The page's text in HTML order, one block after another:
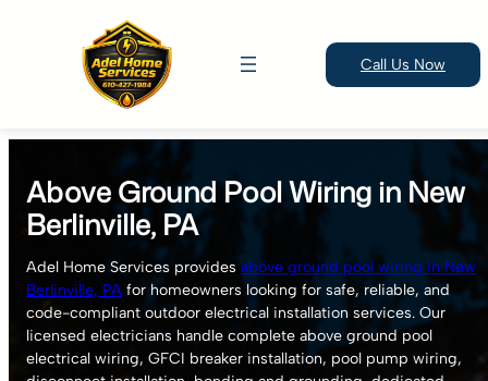
content
Call Us Now
Above Ground Pool Wiring in New
Berlinville, PA
Adel Home Services providesabove ground pool wiring in New
Berlinville, PA for homeowners looking for safe, reliable, and
code-compliant outdoor electrical installation services. Our
licensed electricians handle complete above ground pool
electrical wiring, GFCI breaker installation, pool pump wiring,